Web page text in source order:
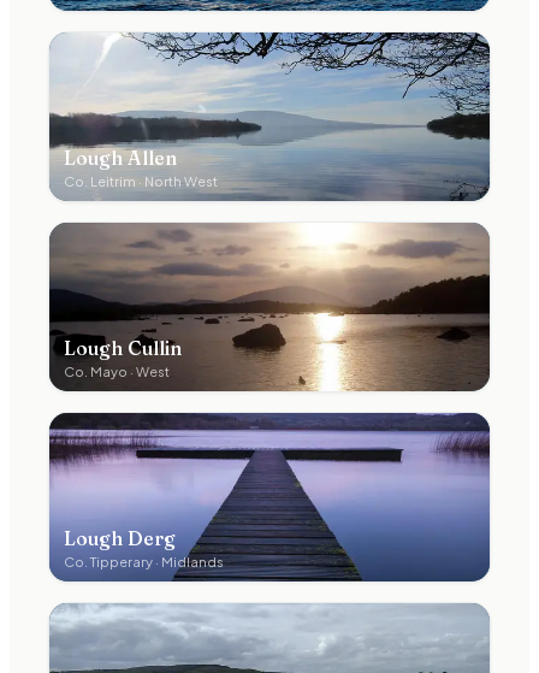
Lough Allen
Co. Leitrim · North West
Lough Cullin
Co. Mayo · West
Lough Derg
Co.Tipperary · Midlands